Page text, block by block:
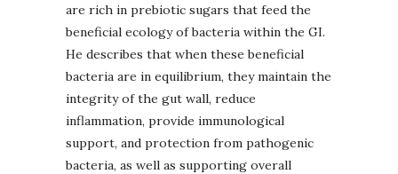
are rich in prebiotic sugars that feed the
beneficial ecology of bacteria within the GI.
He describes that when these beneficial
bacteria are in equilibrium, they maintain the
integrity of the gut wall, reduce
inflammation, provide immunological
support, and protection from pathogenic
bacteria, as well as supporting overall